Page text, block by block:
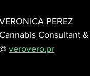
PEREZ
Cannabis Consultant
verovero.pr